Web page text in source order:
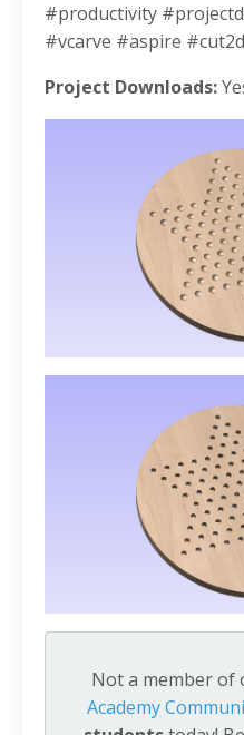
#productivity
#vcarve #aspire
Project Downloads:
Not a member of
Academy